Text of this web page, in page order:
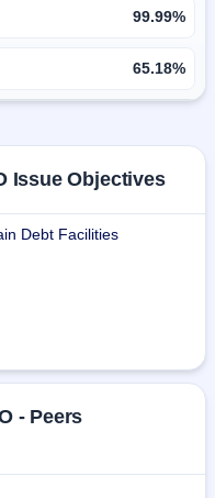
design team
Its professionalism and
Necklaces.
maintains 16
99.99%
65.18%
Issue Objectives
Debt Facilities
- Peers